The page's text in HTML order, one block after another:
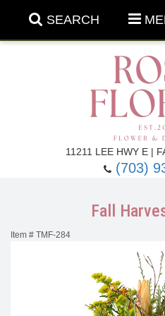
SEARCH
11211 LEE HWY E |
(703)
Fall
Item # TMF-284